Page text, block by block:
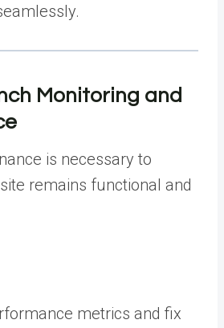
Monitoring and
is necessary to
remains functional and
metrics and fix